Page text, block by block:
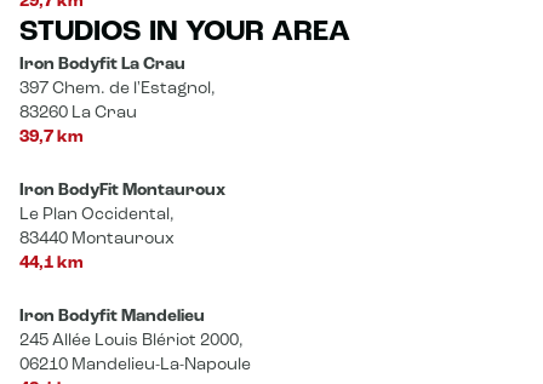
STUDIOS IN YOUR AREA
Iron Bodyfit La Crau
397 Chem. de l'Estagnol,
83260 La Crau
39,7 km
Iron BodyFit Montauroux
Le Plan Occidental,
83440 Montauroux
44,1 km
Iron Bodyfit Mandelieu
245 Allée Louis Blériot 2000,
06210 Mandelieu-La-Napoule